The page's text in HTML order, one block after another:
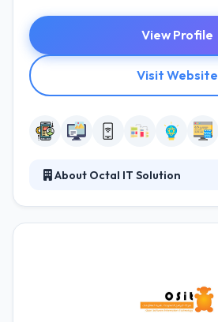
View Profile
Visit Website
About Octal IT Solution
project's objective & vision.